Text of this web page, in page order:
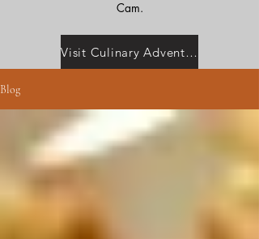
Cam.
Visit Culinary Adventures with Camilla
Blog